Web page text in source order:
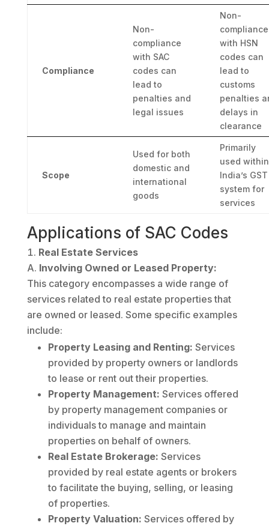
Compliance
Non-
compliance
with SAC
codes can
lead to
penalties and
legal issues
Non-
compliance
with HSN
codes can
lead to
customs
penalties
delays in
clearance
Scope
Used for both
domestic and
international
goods
Primarily
used within
India’s GST
system for
services
Applications of SAC Codes
Real Estate Services
Involving Owned or Leased Property:
This category encompasses a wide range of
services related to real estate properties that
are owned or leased. Some specific examples
include:
Property Leasing and Renting: Services
provided by property owners or landlords
to lease or rent out their properties.
Property Management: Services offered
by property management companies or
individuals to manage and maintain
properties on behalf of owners.
Real Estate Brokerage: Services
provided by real estate agents or brokers
to facilitate the buying, selling, or leasing
of properties.
Property Valuation: Services offered by